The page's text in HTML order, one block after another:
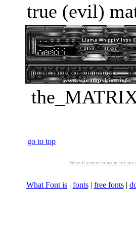
true (evil)
go to top
We will remove from our site
What Font is| fonts| free fonts|